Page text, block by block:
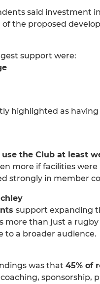
said investment
the proposed
support were:
highlighted as
the Club at least
more if facilities
strongly in member
support expanding
more than just a
to a broader audience.
was that 45% of
sponsorship,